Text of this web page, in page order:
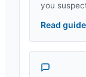
you
Read guide